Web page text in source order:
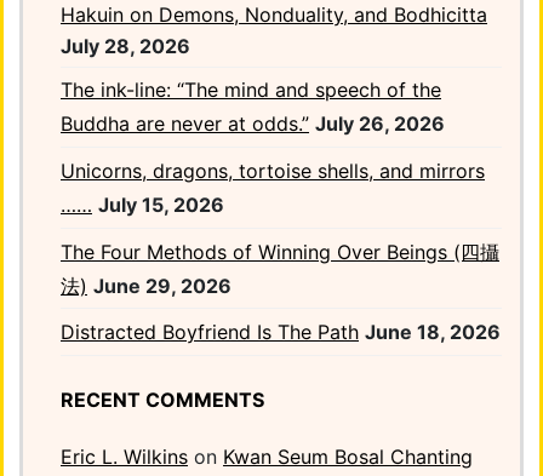
Hakuin on Demons, Nonduality, and Bodhicitta
July 28, 2026
The ink-line: “The mind and speech of the
Buddha are never at odds.” July 26, 2026
Unicorns, dragons, tortoise shells, and mirrors
…… July 15, 2026
The Four Methods of Winning Over Beings (四攝
法) June 29, 2026
Distracted Boyfriend Is The Path June 18, 2026
RECENT COMMENTS
Eric L. Wilkins on Kwan Seum Bosal Chanting